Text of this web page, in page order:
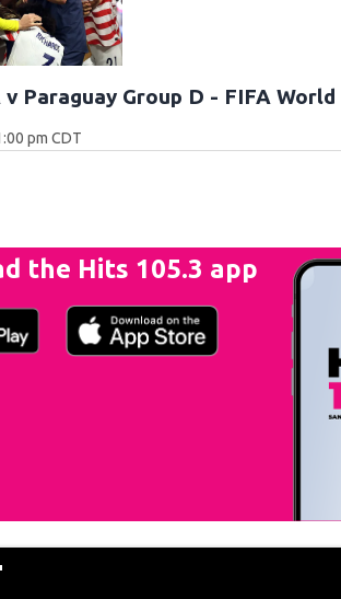
Paraguay Group D - FIFA
pm CDT
the Hits 105.3 app